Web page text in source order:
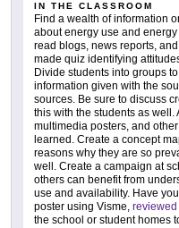
IN THE CLASSROOM
Find a wealth of information
about energy use and
read blogs, news reports,
made quiz identifying
Divide students into groups
information given with the
sources. Be sure to discuss
this with the students as
multimedia posters, and
learned. Create a concept
reasons why they are so
well. Create a campaign at
others can benefit from
use and availability. Have
poster using Visme, reviewed
the school or student homes